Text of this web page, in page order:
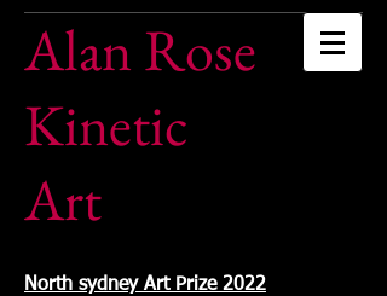
Alan Rose
Kinetic
Art
North sydney Art Prize 2022